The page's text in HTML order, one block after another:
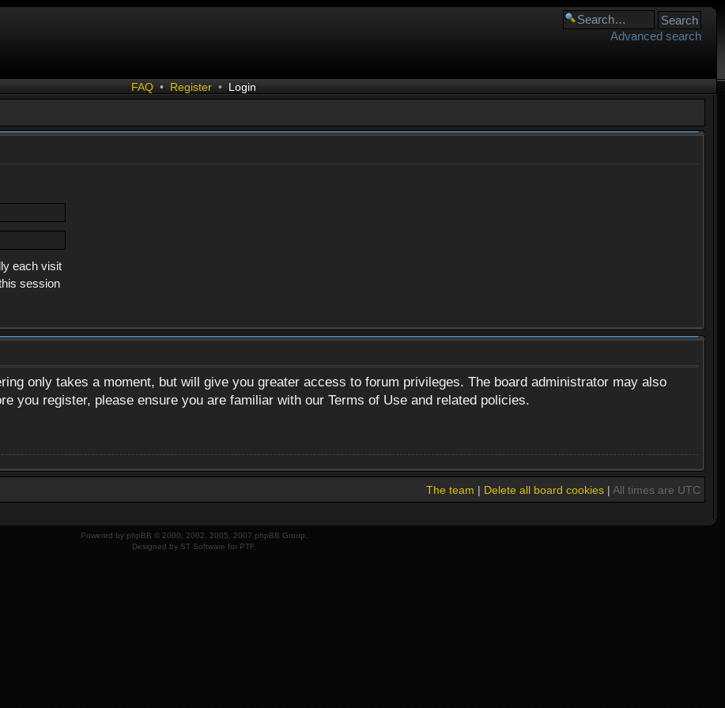
Advanced search
FAQ • Register • Login
each visit
session
only takes a moment, but will give you greater access to forum privileges. The board administrator may also
you register, please ensure you are familiar with our Terms of Use and related policies.
The team | Delete all board cookies| All times are UTC
Powered by phpBB © 2000, 2002, 2005, 2007 phpBB Group.
Designed by ST Software for PTF.